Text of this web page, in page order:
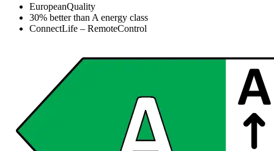
EuropeanQuality
30% better than A energy class
ConnectLife – RemoteControl